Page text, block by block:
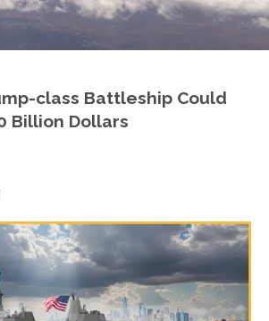
class Battleship Could
Billion Dollars